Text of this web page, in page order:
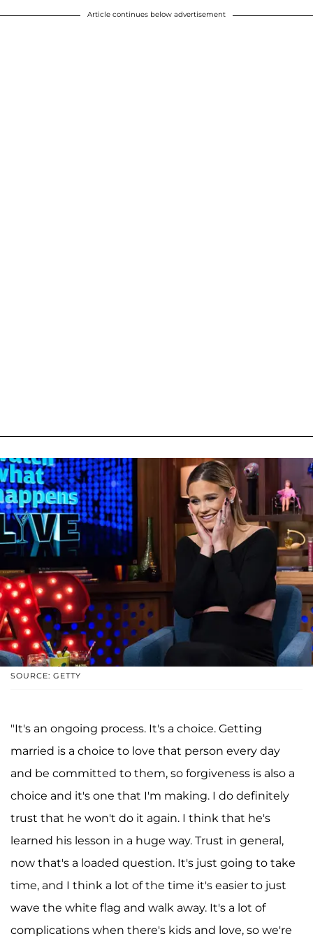
Article continues below advertisement
SOURCE: GETTY
"It's an ongoing process. It's a choice. Getting
married is a choice to love that person every day
and be committed to them, so forgiveness is also a
choice and it's one that I'm making. I do definitely
trust that he won't do it again. I think that he's
learned his lesson in a huge way. Trust in general,
now that's a loaded question. It's just going to take
time, and I think a lot of the time it's easier to just
wave the white flag and walk away. It's a lot of
complications when there's kids and love, so we're